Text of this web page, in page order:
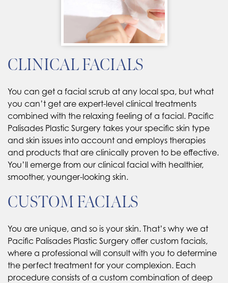
CLINICAL FACIALS
You can get a facial scrub at any local spa, but what
you can’t get are expert-level clinical treatments
combined with the relaxing feeling of a facial. Pacific
Palisades Plastic Surgery takes your specific skin type
and skin issues into account and employs therapies
and products that are clinically proven to be effective.
You’ll emerge from our clinical facial with healthier,
smoother, younger-looking skin.
CUSTOM FACIALS
You are unique, and so is your skin. That’s why we at
Pacific Palisades Plastic Surgery offer custom facials,
where a professional will consult with you to determine
the perfect treatment for your complexion. Each
procedure consists of a custom combination of deep